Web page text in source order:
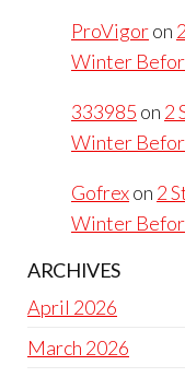
ProVigoron
Winter
333985 on 2
Winter
Gofrexon 2
Winter
ARCHIVES
April 2026
March 2026